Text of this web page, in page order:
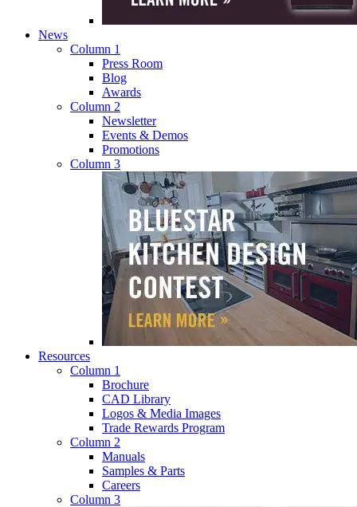
News
Column 1
Press Room
Blog
Awards
Column 2
Newsletter
Events & Demos
Promotions
Column 3
Resources
Column 1
Brochure
CAD Library
Logos & Media Images
Trade Rewards Program
Column 2
Manuals
Samples & Parts
Careers
Column 3